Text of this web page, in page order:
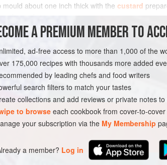
mould about one inch thick with the custard
charged i
A PREMIUM MEMBER TO
ad-free access to more than 1,000 of the
175,000 recipes with thousands more added
by leading chefs and food writers
search filters to match your tastes
collections and add reviews or private notes
to browseeach cookbook from cover-to-cover
your subscription via the My Membership
a member? Log in